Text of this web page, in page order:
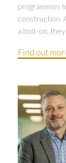
programmes
construction.
a bolt-on,
Find out